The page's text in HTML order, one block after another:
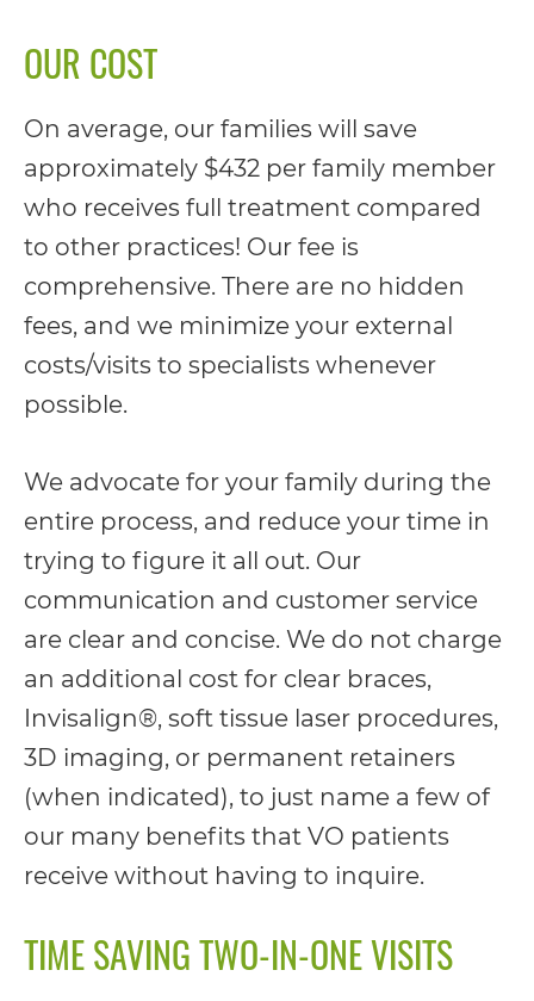
are
progress
ensure
that
our
website
accessible
everyone.
you
experience
any
difficulty
accessing
any
part
OUR COST
On average, our families will save
approximately $432 per family member
who receives full treatment compared
to other practices! Our fee is
comprehensive. There are no hidden
fees, and we minimize your external
costs/visits to specialists whenever
possible.
We advocate for your family during the
entire process, and reduce your time in
trying to figure it all out. Our
communication and customer service
are clear and concise. We do not charge
an additional cost for clear braces,
Invisalign®, soft tissue laser procedures,
3D imaging, or permanent retainers
(when indicated), to just name a few of
our many benefits that VO patients
receive without having to inquire.
TIME SAVING TWO-IN-ONE VISITS